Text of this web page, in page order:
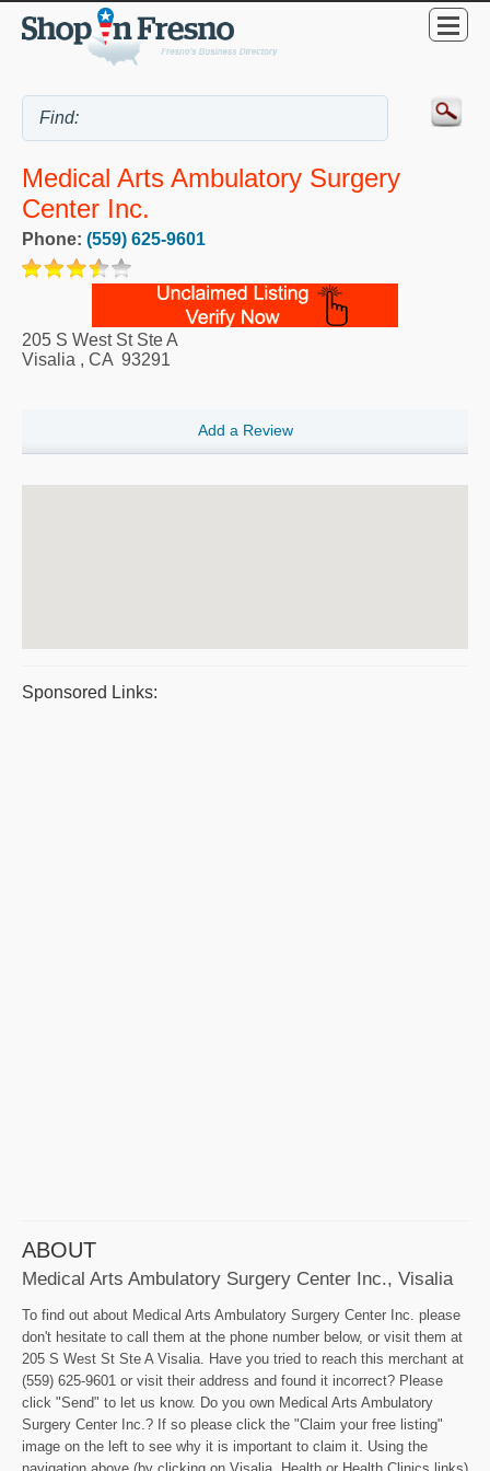
Medical Arts Ambulatory Surgery
Center Inc.
Phone: (559) 625-9601
205 S West St Ste A
Visalia , CA 93291
Add a Review
Sponsored Links:
ABOUT
Medical Arts Ambulatory Surgery Center Inc., Visalia
To find out about Medical Arts Ambulatory Surgery Center Inc. please
don't hesitate to call them at the phone number below, or visit them at
205 S West St Ste A Visalia. Have you tried to reach this merchant at
(559) 625-9601 or visit their address and found it incorrect? Please
click "Send" to let us know. Do you own Medical Arts Ambulatory
Surgery Center Inc.? If so please click the "Claim your free listing"
image on the left to see why it is important to claim it. Using the